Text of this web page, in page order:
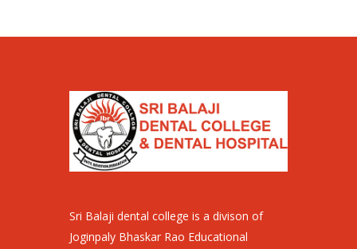
Sri Balaji dental college is a divison of
Joginpaly Bhaskar Rao Educational